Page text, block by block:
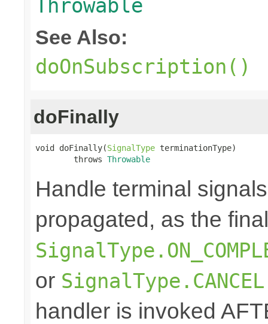
Throwable
See Also:
doOnSubscription()
doFinally
void doFinally(SignalType terminationType)
        throws
Throwable
Handle terminal
propagated, as the
or SignalType.CANCEL
handler is invoked